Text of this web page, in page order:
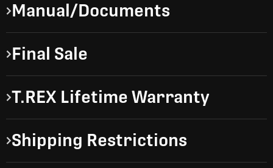
Manual/Documents
Final Sale
T.REX Lifetime Warranty
Shipping Restrictions